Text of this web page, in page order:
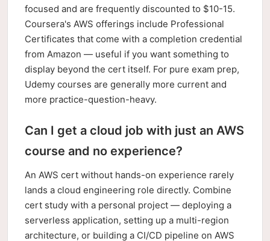
focused and are frequently discounted to $10-15.
Coursera's AWS offerings include Professional
Certificates that come with a completion credential
from Amazon — useful if you want something to
display beyond the cert itself. For pure exam prep,
Udemy courses are generally more current and
more practice-question-heavy.
Can I get a cloud job with just an AWS
course and no experience?
An AWS cert without hands-on experience rarely
lands a cloud engineering role directly. Combine
cert study with a personal project — deploying a
serverless application, setting up a multi-region
architecture, or building a CI/CD pipeline on AWS